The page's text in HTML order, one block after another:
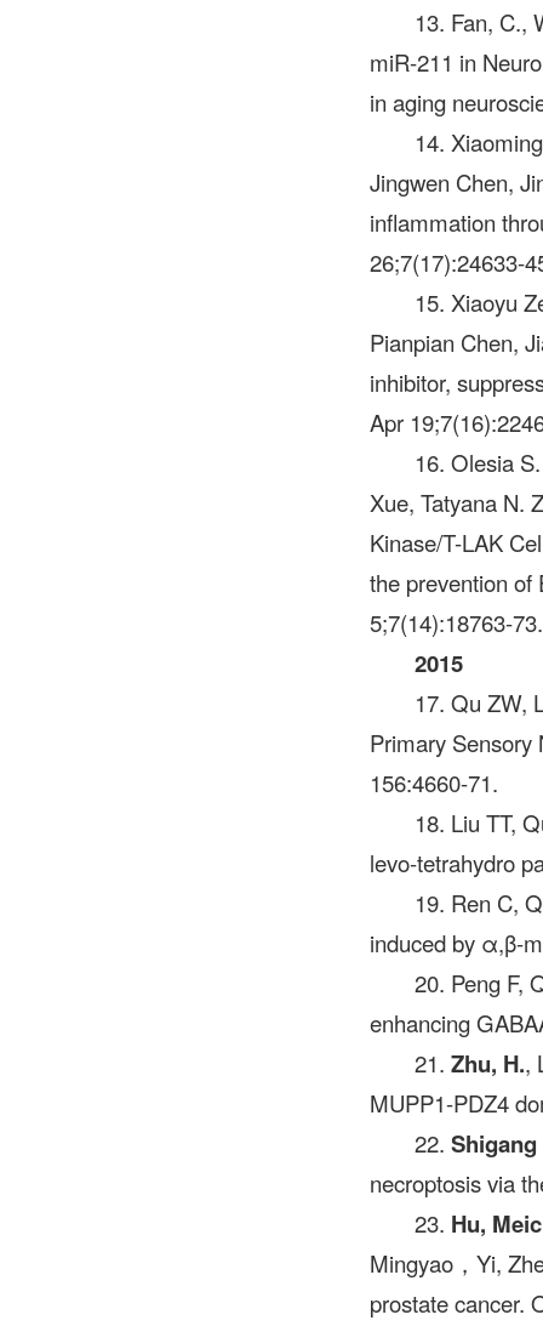
13. Fan, C.,
miR-211 in
in aging
14.
Jingwen Chen,
inflammation
26;7(17):24633-
15. Xiaoyu
Pianpian Chen,
inhibitor,
Apr
16. Olesia
Xue, Tatyana N.
Kinase/T-LAK
the prevention of
5;7(14):18763-73.
2015
17. Qu ZW,
Primary Sensory
156:4660-71.
18. Liu TT,
levo-tetrahydro
19. Ren C,
induced by α,β-
20. Peng F,
enhancing
21.Zhu, H.,
MUPP1-PDZ4
22.
necroptosis via
23. Hu,
Mingyao，Yi,
prostate cancer.